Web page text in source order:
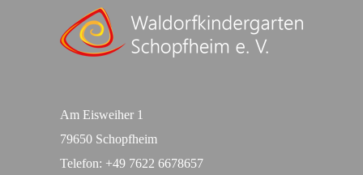
Am Eisweiher 1
79650 Schopfheim
Telefon: +49 7622 6678657